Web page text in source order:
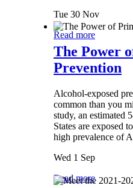
Tue 30 Nov
Read more
The Power
Prevention
Alcohol-exposed
common than you
study, an estimated
States are exposed
high prevalence of
Wed 1 Sep
Read more